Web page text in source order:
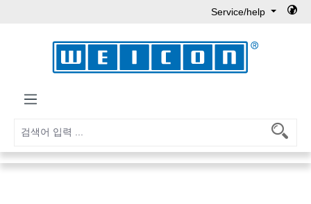
Service/help